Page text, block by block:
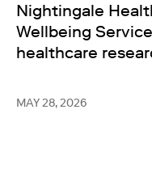
Nightingale
Wellbeing
healthcare
MAY 28, 2026